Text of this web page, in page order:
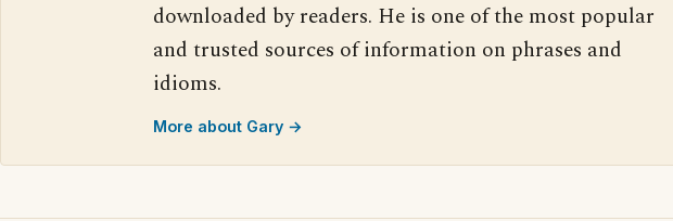
downloaded by readers. He is one of the most popular
and trusted sources of information on phrases and
idioms.
More about Gary →